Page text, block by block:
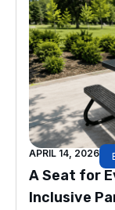
APRIL 14, 2026
A Seat for
Inclusive